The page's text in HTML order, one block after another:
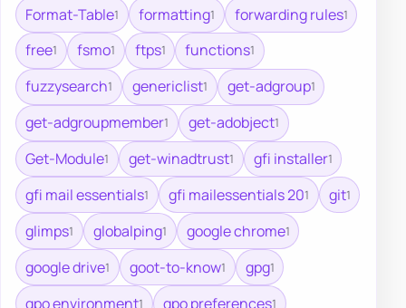
Format-Table1 formatting1 forwarding rules1
free1 fsmo1 ftps1 functions1
fuzzysearch1 genericlist1 get-adgroup1
get-adgroupmember1 get-adobject1
Get-Module1 get-winadtrust1 gfi installer1
gfi mail essentials1 gfi mailessentials 201 git1
glimps1 globalping1 google chrome1
google drive1 goot-to-know1 gpg1
gpo environment1 gpo preferences1